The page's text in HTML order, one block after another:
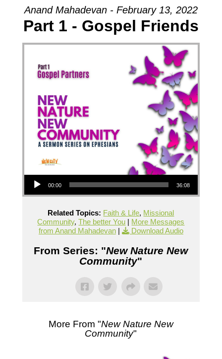
Anand Mahadevan - February 13, 2022
Part 1 - Gospel Friends
Audio Player
00:00 36:08
Related Topics: Faith & Life, Missional
Community,The better You | More Messages
from Anand Mahadevan| Download Audio
From Series: "New Nature New
Community"
More From "New Nature New
Community"